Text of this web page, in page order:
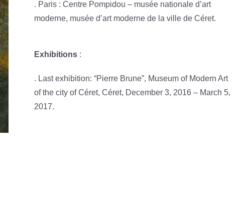
. Paris : Centre Pompidou – musée nationale d’art
moderne, musée d’art moderne de la ville de Céret.
Exhibitions :
. Last exhibition: “Pierre Brune”, Museum of Modern Art
of the city of Céret, Céret, December 3, 2016 – March 5,
2017.